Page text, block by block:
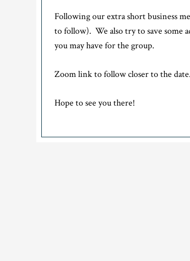
Following our extra short business
to follow). We also try to save some
you may have for the group.
Zoom link to follow closer to the date.
Hope to see you there!